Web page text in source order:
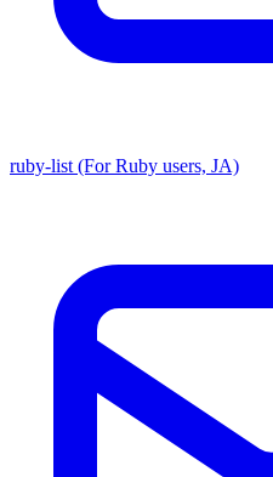
ruby-list (For Ruby users, JA)